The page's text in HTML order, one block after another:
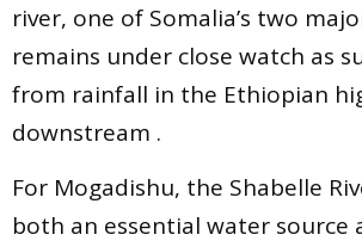
river, one of Somalia’s two
remains under close watch as
from rainfall in the Ethiopian
downstream .
For Mogadishu, the Shabelle
both an essential water source